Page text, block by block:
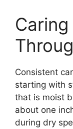
Consistent
starting with
that is moist
about one
during dry